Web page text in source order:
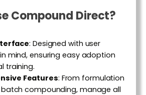
Compound Direct?
: Designed with user
mind, ensuring easy adoption
training.
Features: From formulation
compounding, manage all